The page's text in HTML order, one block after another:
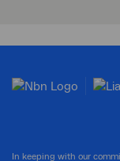
In keeping with our